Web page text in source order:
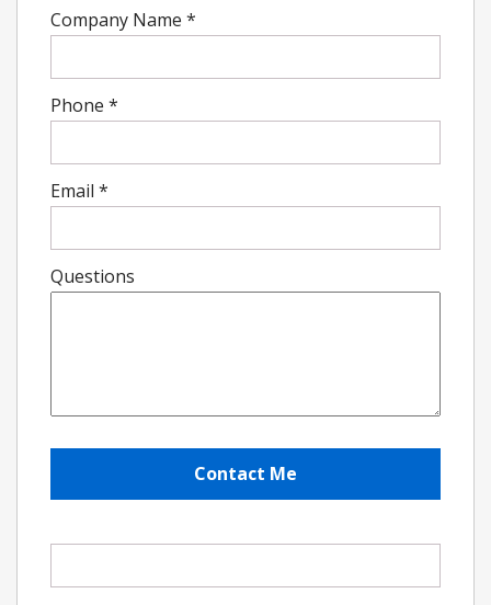
Company Name *
Phone *
Email *
Questions